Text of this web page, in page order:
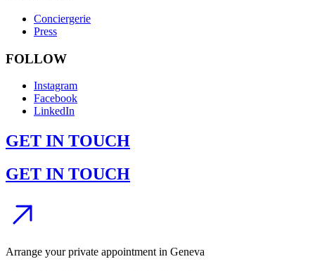
Conciergerie
Press
FOLLOW
Instagram
Facebook
LinkedIn
GET IN TOUCH
GET IN TOUCH
Arrange your private appointment in Geneva